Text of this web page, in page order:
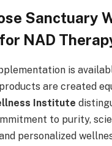
Sanctuary
NAD
is
are created
Institute
to purity,
personalized